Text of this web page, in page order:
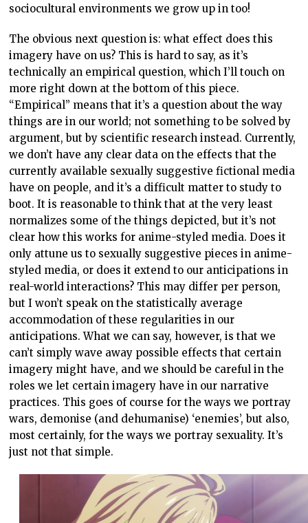
sociocultural environments we grow up in too!
The obvious next question is: what effect does this
imagery have on us? This is hard to say, as it’s
technically an empirical question, which I’ll touch on
more right down at the bottom of this piece.
“Empirical” means that it’s a question about the way
things are in our world; not something to be solved by
argument, but by scientific research instead. Currently,
we don’t have any clear data on the effects that the
currently available sexually suggestive fictional media
have on people, and it’s a difficult matter to study to
boot. It is reasonable to think that at the very least
normalizes some of the things depicted, but it’s not
clear how this works for anime-styled media. Does it
only attune us to sexually suggestive pieces in anime-
styled media, or does it extend to our anticipations in
real-world interactions? This may differ per person,
but I won’t speak on the statistically average
accommodation of these regularities in our
anticipations. What we can say, however, is that we
can’t simply wave away possible effects that certain
imagery might have, and we should be careful in the
roles we let certain imagery have in our narrative
practices. This goes of course for the ways we portray
wars, demonise (and dehumanise) ‘enemies’, but also,
most certainly, for the ways we portray sexuality. It’s
just not that simple.